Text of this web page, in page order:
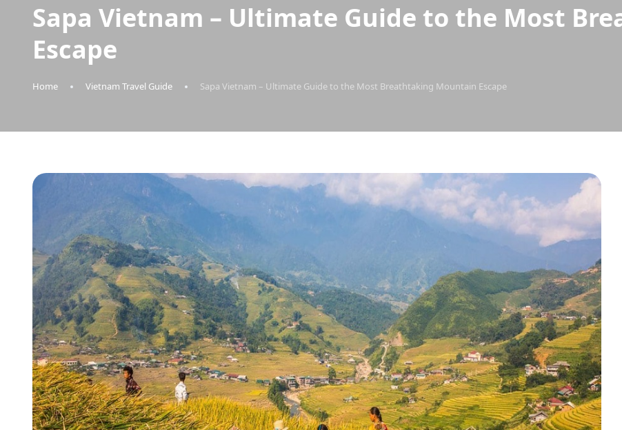
Sapa Vietnam – Ultimate Guide to the Most
Escape
Home Vietnam Travel Guide Sapa Vietnam – Ultimate Guide to the Most Breathtaking Mountain Escape